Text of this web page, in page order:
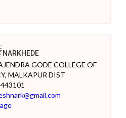
NARKHEDE
GODE COLLEGE OF
MALKAPUR DIST